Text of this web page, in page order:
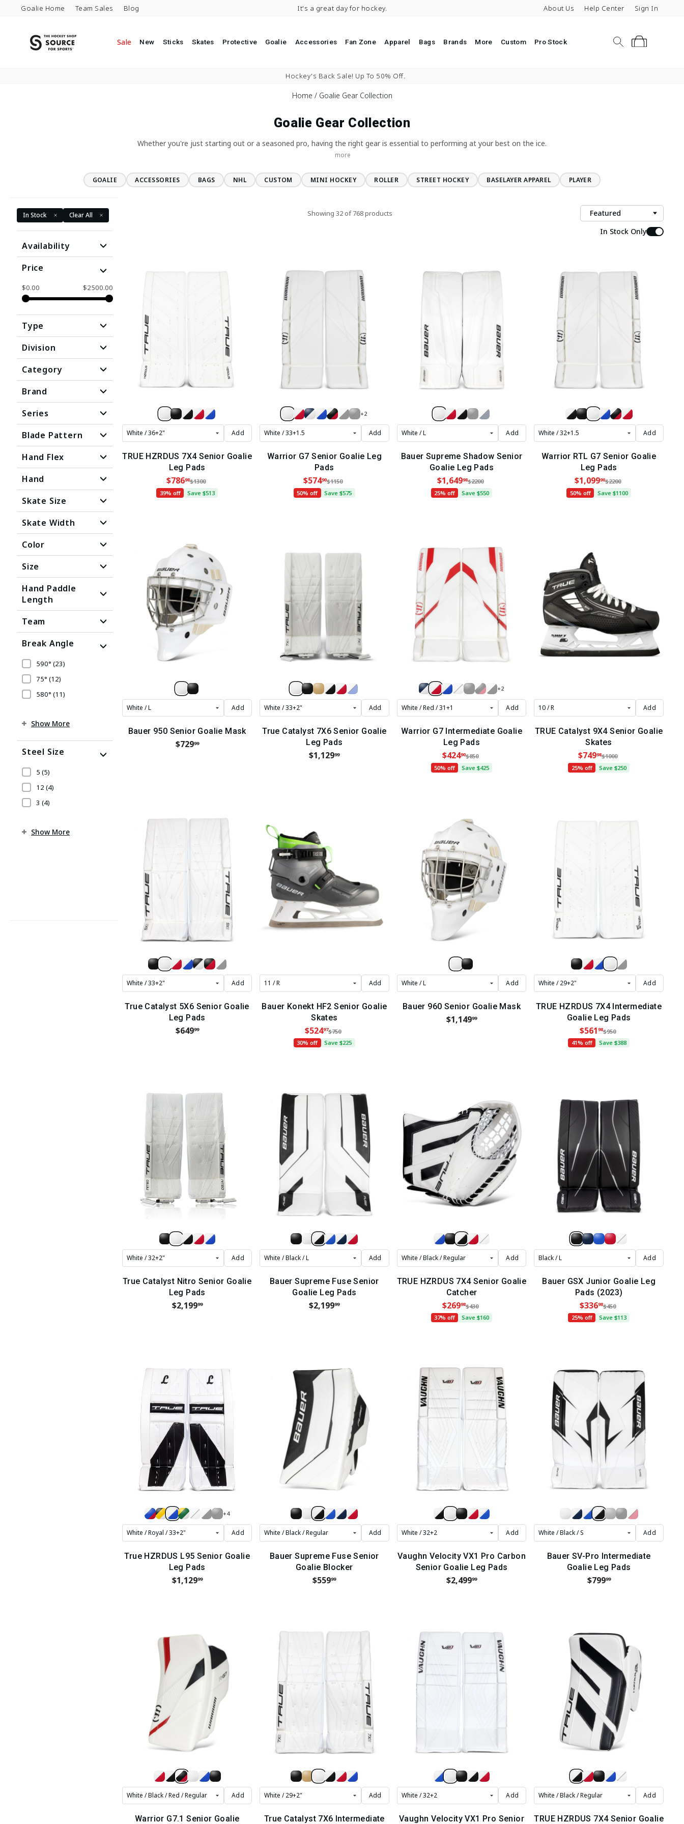
Skip to contentGoalie Home Team Sales Blog It's a great day for hockey. About Us Help Center Sign In
Sale New Sticks Skates Protective Goalie Accessories Fan Zone Apparel Bags Brands More Custom Pro Stock SearchCart
Pause slideshow
Hockey's Back Sale! Up To 50% Off.
Home / Goalie Gear Collection
Goalie Gear Collection
Whether you're just starting out or a seasoned pro, having the right gear is essential to performing at your best on the ice.
more
GOALIE ACCESSORIES BAGS NHL CUSTOM MINI HOCKEY ROLLER STREET HOCKEY BASELAYER APPAREL PLAYER
In Stock Clear All
Availability
Price
$0.00 $2500.00
Type
Division
Category
Brand
Series
Blade Pattern
Hand Flex
Hand
Skate Size
Skate Width
Color
Size
Hand Paddle
Length
Team
Break Angle
590° (23)
75° (12)
580° (11)
Show More
Steel Size
5 (5)
12 (4)
3 (4)
Show More
Showing 32 of 768 products
Sort
In Stock Only
Add
TRUE HZRDUS 7X4 Senior Goalie
Leg Pads
$78698$1300
39% off
Save $513
+2
Add
Warrior G7 Senior Goalie Leg
Pads
$57490$1150
50% off
Save $575
Add
Bauer Supreme Shadow Senior
Goalie Leg Pads
$1,64998$2200
25% off
Save $550
Add
Warrior RTL G7 Senior Goalie
Leg Pads
$1,09990$2200
50% off
Save $1100
Add
Bauer 950 Senior Goalie Mask
$72999
Add
True Catalyst 7X6 Senior Goalie
Leg Pads
$1,12999
+2
Add
Warrior G7 Intermediate Goalie
Leg Pads
$42490$850
50% off
Save $425
Add
TRUE Catalyst 9X4 Senior Goalie
Skates
$74998$1000
25% off
Save $250
Add
True Catalyst 5X6 Senior Goalie
Leg Pads
$64999
Add
Bauer Konekt HF2 Senior Goalie
Skates
$52497$750
30% off
Save $225
Add
Bauer 960 Senior Goalie Mask
$1,14999
Add
TRUE HZRDUS 7X4 Intermediate
Goalie Leg Pads
$56198$950
41% off
Save $388
Add
True Catalyst Nitro Senior Goalie
Leg Pads
$2,19999
Add
Bauer Supreme Fuse Senior
Goalie Leg Pads
$2,19999
Add
TRUE HZRDUS 7X4 Senior Goalie
Catcher
$26998$430
37% off
Save $160
Add
Bauer GSX Junior Goalie Leg
Pads (2023)
$33698$450
25% off
Save $113
+4
Add
True HZRDUS L95 Senior Goalie
Leg Pads
$1,12999
Add
Bauer Supreme Fuse Senior
Goalie Blocker
$55999
Add
Vaughn Velocity VX1 Pro Carbon
Senior Goalie Leg Pads
$2,49999
Add
Bauer SV-Pro Intermediate
Goalie Leg Pads
$79999
Add
Warrior G7.1 Senior Goalie
Add
True Catalyst 7X6 Intermediate
Add
Vaughn Velocity VX1 Pro Senior
Add
TRUE HZRDUS 7X4 Senior Goalie